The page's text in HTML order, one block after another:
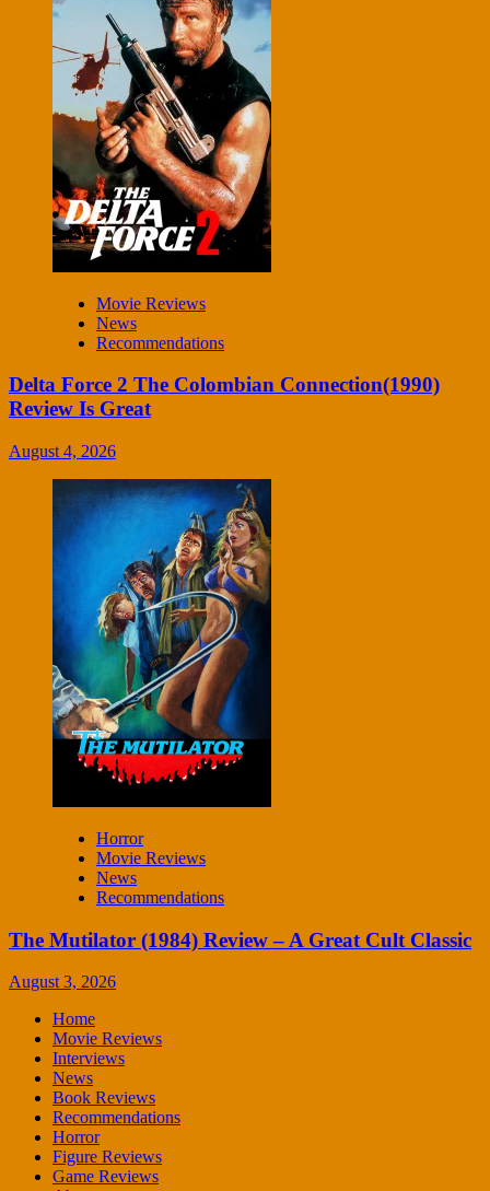
Movie Reviews
News
Recommendations
Delta Force 2 The Colombian Connection(1990)
Review Is Great
August 4, 2026
Horror
Movie Reviews
News
Recommendations
The Mutilator (1984) Review – A Great Cult Classic
August 3, 2026
Home
Movie Reviews
Interviews
News
Book Reviews
Recommendations
Horror
Figure Reviews
Game Reviews